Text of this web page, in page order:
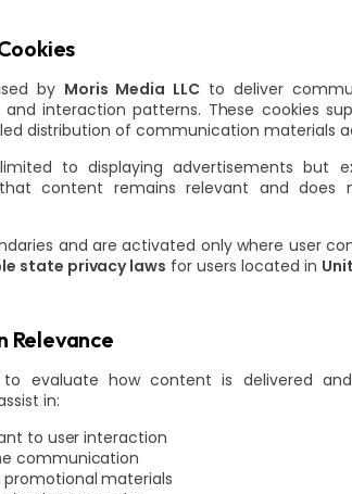
by Moris Media LLC to deliver
interaction patterns. These cookies
distribution of communication materials
to displaying advertisements but
content remains relevant and does
and are activated only where user
state privacy laws for users located in
Relevance
to evaluate how content is delivered
in:
to user interaction
communication
materials